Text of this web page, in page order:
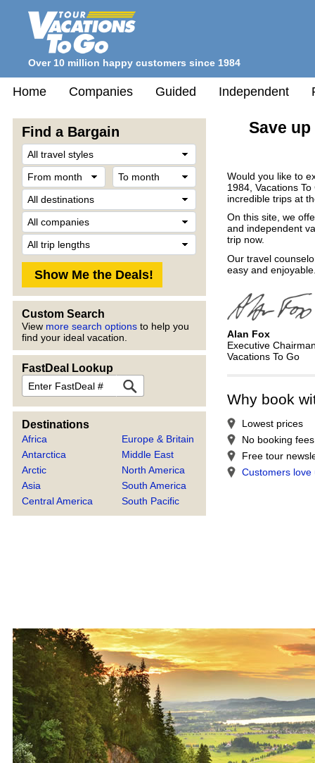
Over 10 million happy customers since 1984
Home Companies Guided Independent
Find a Bargain
From
month
Destination
Company
Custom Search
View more search options to help you
find your ideal vacation.
FastDeal Lookup
FastDeal
Destinations
Africa
Antarctica
Arctic
Asia
Central America
Europe & Britain
Middle East
North America
South America
South Pacific
Save
Would you like to
1984, Vacations
incredible trips at
On this site, we
and independent
trip now.
Our travel
easy and
Alan Fox
Executive
Vacations To Go
Why book
Lowest prices
No booking fees
Free tour
Customers love